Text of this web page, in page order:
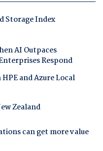
Storage Index
AI Outpaces
Respond
and Azure Local
Zealand
can get more value